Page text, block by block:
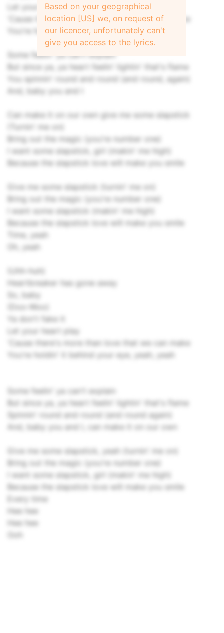
Let your heart play
'Cause there's more than love that we can make
You're holdin' it behind your eye, yeah, yeah
Some feelin' ya can't explain
But since ya, ya heart feelin' lightin' that's flame
You spinnin' round and round (and round, again)
And, baby you and I
Can make it on our own give me some slapstick
(Turnin' me on)
Bring out the magic (you're number one)
I want some slapstick, girl (makin' me high)
Because the slapstick love will make you smile
Give me some slapstick (turnin' me on)
Bring out the magic (you're number one)
I want some slapstick (makin' me high)
Because the slapstick love will make you smile
Time, yeah
Oh, yeah
(Uhh-huh)
Heartbreaker has gone away
So, baby
(Doo-Woo)
Ya don't fake it
Let your heart play
'Cause there's more than love that we can make
You're holdin' it behind your eye, yeah, yeah
Some feelin' ya can't explain
But since ya, ya heart feelin' lightin' that's flame
Spinnin' round and round (and round again)
And, baby you and I, can make it on our own
Give me some slapstick, yeah (turnin' me on)
Bring out the magic (you're number one)
I want some slapstick, girl (makin' me high)
Because the slapstick love will make you smile
Every time
Hee hee
Hee hee
Ooh
Based on your geographical
location [US] we, on request of
our licencer, unfortunately can't
give you access to the lyrics.